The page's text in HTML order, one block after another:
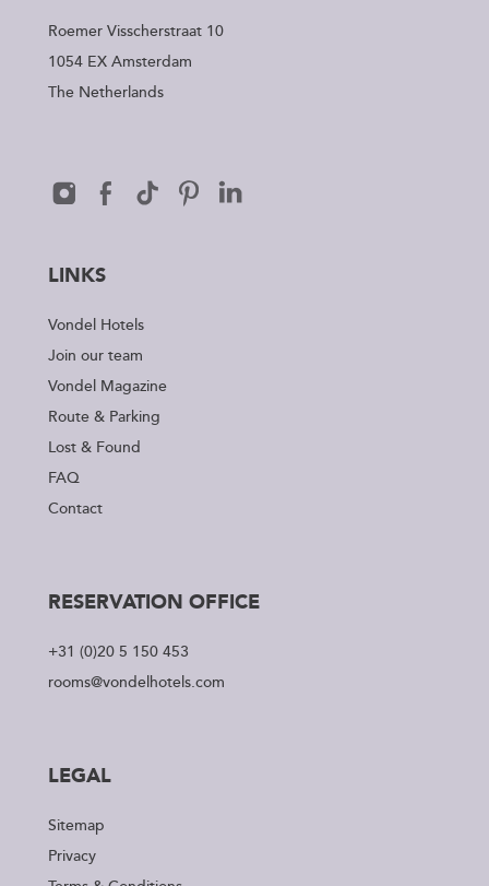
Roemer Visscherstraat 10
1054 EX Amsterdam
The Netherlands
LINKS
Vondel Hotels
Join our team
Vondel Magazine
Route & Parking
Lost & Found
FAQ
Contact
RESERVATION OFFICE
+31 (0)20 5 150 453
rooms@vondelhotels.com
LEGAL
Sitemap
Privacy